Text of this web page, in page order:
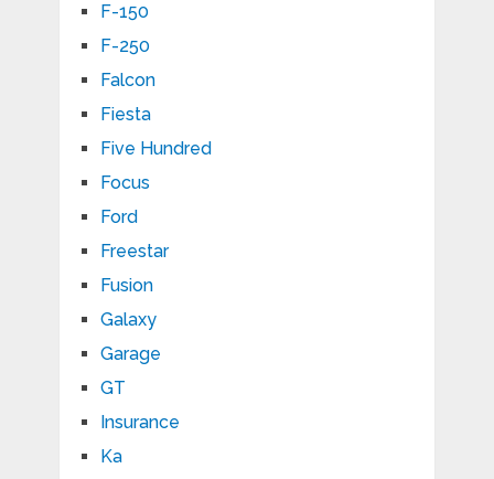
F-150
F-250
Falcon
Fiesta
Five Hundred
Focus
Ford
Freestar
Fusion
Galaxy
Garage
GT
Insurance
Ka